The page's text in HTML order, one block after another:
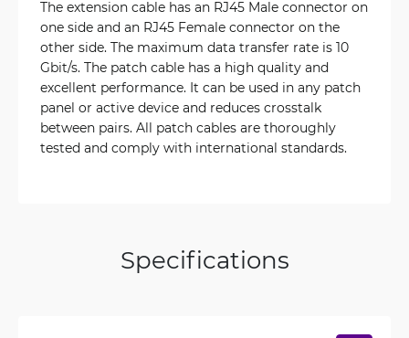
The extension cable has an RJ45 Male connector on
one side and an RJ45 Female connector on the
other side. The maximum data transfer rate is 10
Gbit/s. The patch cable has a high quality and
excellent performance. It can be used in any patch
panel or active device and reduces crosstalk
between pairs. All patch cables are thoroughly
tested and comply with international standards.
Specifications